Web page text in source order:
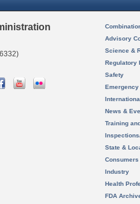
Advisory
Science &
Regulatory
Safety
News &
Training
State &
Consumers
Industry
Health
FDA